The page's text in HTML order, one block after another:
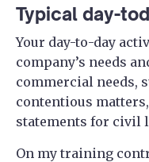
Typical day-
Your day-to-day
company’s needs
commercial needs,
contentious
statements for civil
On my training